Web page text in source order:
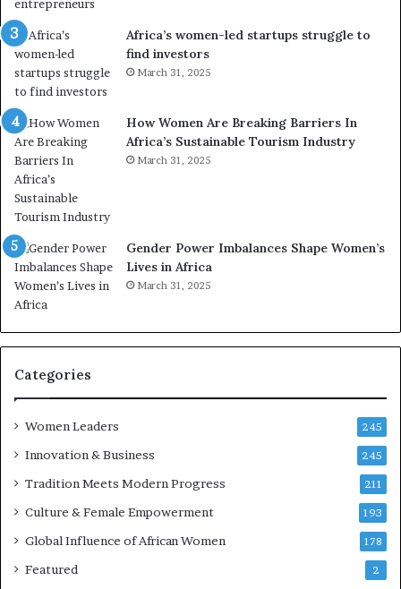
R
t
o
p
r
e
s
e
r
v
e
a
t
-
r
i
s
k
A
f
i
c
n
a
c
h
t
f
a
Africa’s women-led startups struggle to
find investors
March 31, 2025
How Women Are Breaking Barriers In
Africa’s Sustainable Tourism Industry
March 31, 2025
Gender Power Imbalances Shape Women’s
Lives in Africa
March 31, 2025
Categories
Women Leaders 245
Innovation & Business 245
Tradition Meets Modern Progress 211
Culture & Female Empowerment 193
Global Influence of African Women 178
Featured 2